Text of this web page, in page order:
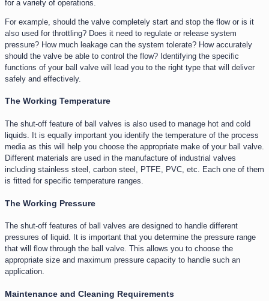
for a variety of operations.
For example, should the valve completely start and stop the flow or is it
also used for throttling? Does it need to regulate or release system
pressure? How much leakage can the system tolerate? How accurately
should the valve be able to control the flow? Identifying the specific
functions of your ball valve will lead you to the right type that will deliver
safely and effectively.
The Working Temperature​
The shut-off feature of ball valves is also used to manage hot and cold
liquids. It is equally important you identify the temperature of the process
media as this will help you choose the appropriate make of your ball valve.
Different materials are used in the manufacture of industrial valves
including stainless steel, carbon steel, PTFE, PVC, etc. Each one of them
is fitted for specific temperature ranges.
The Working Pressure
The shut-off features of ball valves are designed to handle different
pressures of liquid. It is important that you determine the pressure range
that will flow through the ball valve. This allows you to choose the
appropriate size and maximum pressure capacity to handle such an
application.
Maintenance and Cleaning Requirements